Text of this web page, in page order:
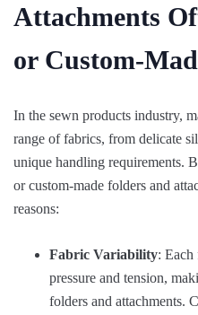
Attachments
or Custom-
In the sewn products industry,
range of fabrics, from delicate
unique handling requirements.
or custom-made folders and
reasons:
Fabric Variability: Each
pressure and tension,
folders and attachments.